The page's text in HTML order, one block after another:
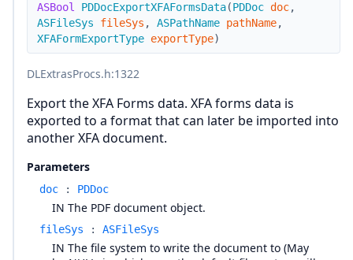
ASBool PDDocExportXFAFormsData(PDDoc doc,
ASFileSys
fileSys , ASPathName pathName,
XFAFormExportType exportType)
DLExtrasProcs.h:1322
Export the XFA Forms data. XFA forms data is
exported to a format that can later be imported into
another XFA document.
Parameters
doc : PDDoc
IN The PDF document object.
fileSys : ASFileSys
IN The file system to write the document to (May